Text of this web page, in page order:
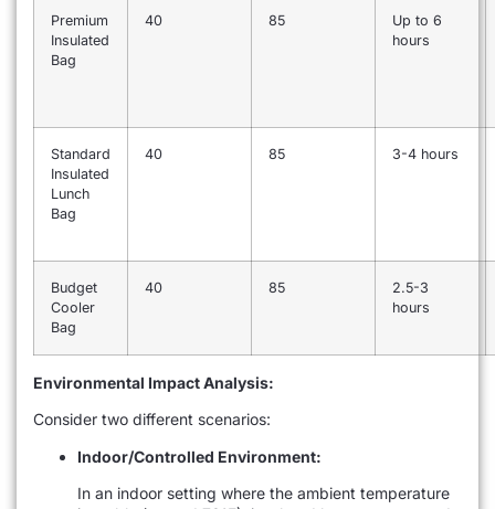
Premium
Insulated
Bag
40 85
Up to 6
hours
Standard
Insulated
Lunch
Bag
40 85 3-4 hours
Budget
Cooler
Bag
40 85
2.5-3
hours
Environmental Impact Analysis:
Consider two different scenarios:
Indoor/Controlled Environment:
In an indoor setting where the ambient temperature